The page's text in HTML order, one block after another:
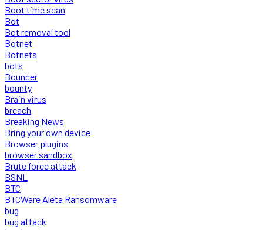
Boot time scan
Bot
Bot removal tool
Botnet
Botnets
bots
Bouncer
bounty
Brain virus
breach
Breaking News
Bring your own device
Browser plugins
browser sandbox
Brute force attack
BSNL
BTC
BTCWare Aleta Ransomware
bug
bug attack